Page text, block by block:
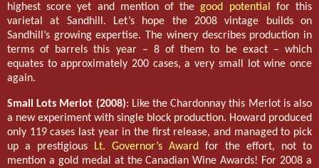
highest score yet and mention of thegood potential
for this
varietal at Sandhill. Let’s hope the 2008 vintage builds on
Sandhill’s growing expertise. The winery describes production in
terms of barrels this year – 8 of them to be exact – which
equates to approximately 200 cases, a very small lot wine once
again.
Small Lots Merlot (2008): Like the Chardonnay this Merlot is also
a new experiment with single block production. Howard produced
only 119 cases last year in the first release, and managed to pick
up a prestigious
Lt. Governor’s Award
for the effort, not to
mention a gold medal at the Canadian Wine Awards! For 2008 a